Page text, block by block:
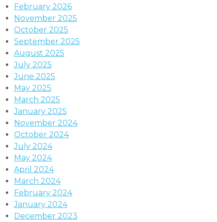
February 2026
November 2025
October 2025
September 2025
August 2025
July 2025
June 2025
May 2025
March 2025
January 2025
November 2024
October 2024
July 2024
May 2024
April 2024
March 2024
February 2024
January 2024
December 2023